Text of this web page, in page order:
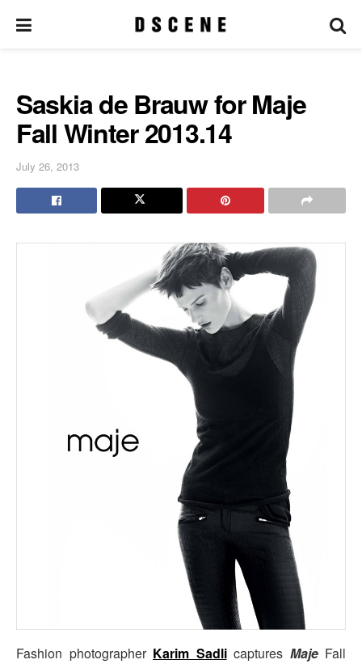
Saskia de Brauw for Maje
Fall Winter 2013.14
July 26, 2013
Fashion photographer Karim Sadli captures Maje Fall